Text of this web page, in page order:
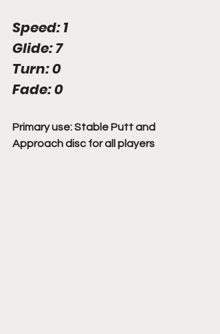
Speed: 1
Glide: 7
Turn: 0
Fade: 0
Primary use: Stable Putt and
Approach disc for all players